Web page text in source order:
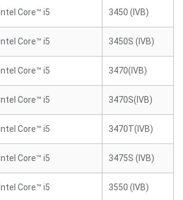
Intel Core™ i5 3450 (IVB)
Intel Core™ i5 3450S (IVB)
Intel Core™ i5 3470(IVB)
Intel Core™ i5 3470S(IVB)
Intel Core™ i5 3470T(IVB)
Intel Core™ i5 3475S (IVB)
Intel Core™ i5 3550 (IVB)